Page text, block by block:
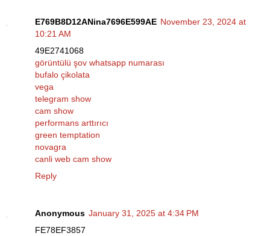
E769B8D12ANina7696E599AE November 23, 2024 at
10:21 AM
49E2741068
görüntülü şov whatsapp numarası
bufalo çikolata
vega
telegram show
cam show
performans arttırıcı
green temptation
novagra
canli web cam show
Reply
Anonymous January 31, 2025 at 4:34 PM
FE78EF3857